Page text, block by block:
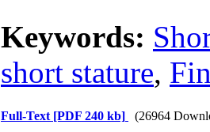
Keywords:
short stature,
Full-Text [PDF 240 kb] (26964